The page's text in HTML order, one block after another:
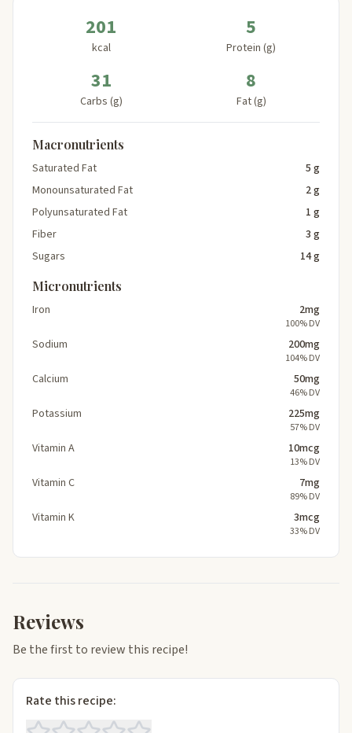
201
kcal
5
Protein (g)
31
Carbs (g)
8
Fat (g)
Macronutrients
Saturated Fat
5 g
Monounsaturated Fat
2 g
Polyunsaturated Fat
1 g
Fiber
3 g
Sugars
14 g
Micronutrients
Iron 2mg
100% DV
Sodium 200mg
104% DV
Calcium 50mg
46% DV
Potassium 225mg
57% DV
Vitamin A 10mcg
13% DV
Vitamin C 7mg
89% DV
Vitamin K 3mcg
33% DV
Reviews
Be the first to review this recipe!
Rate this recipe: